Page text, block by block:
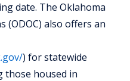
date. The Oklahoma
(ODOC) also offers an
) for statewide
those housed in